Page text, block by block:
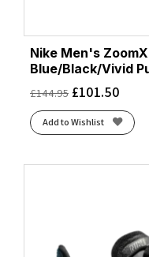
Nike Men's
Blue/Black/Vivid
£144.95 £101.50
Add to Wishlist